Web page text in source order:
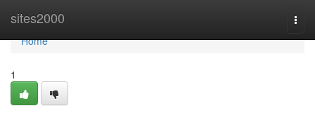
sites2000
Home
Home
1